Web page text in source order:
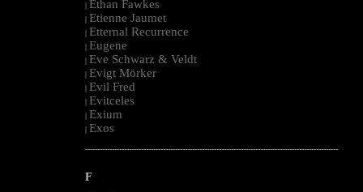
| Ethan Fawkes
| Etienne Jaumet
| Etternal Recurrence
| Eugene
| Eve Schwarz & Veldt
| Evigt Mörker
| Evil Fred
| Evitceles
| Exium
| Exos
--------------------------------------------------------------------------------------------------------
F